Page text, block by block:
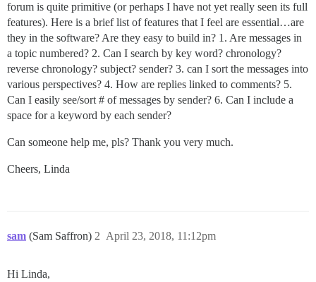
forum is quite primitive (or perhaps I have not yet really seen its full
features). Here is a brief list of features that I feel are essential…are
they in the software? Are they easy to build in? 1. Are messages in
a topic numbered? 2. Can I search by key word? chronology?
reverse chronology? subject? sender? 3. can I sort the messages into
various perspectives? 4. How are replies linked to comments? 5.
Can I easily see/sort # of messages by sender? 6. Can I include a
space for a keyword by each sender?
Can someone help me, pls? Thank you very much.
Cheers, Linda
sam (Sam Saffron) April 23, 2018, 11:12pm
2
Hi Linda,